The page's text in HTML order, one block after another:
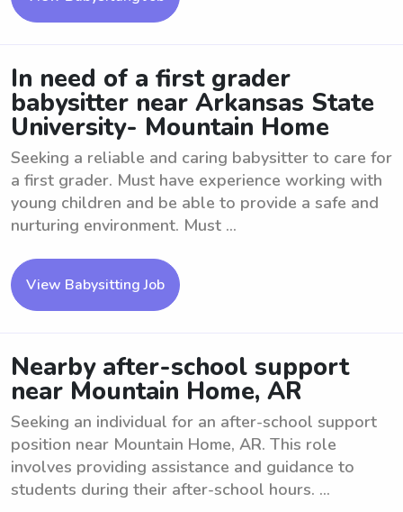
In need of a first grader
babysitter near Arkansas State
University- Mountain Home
Seeking a reliable and caring babysitter to care for
a first grader. Must have experience working with
young children and be able to provide a safe and
nurturing environment. Must ...
View Babysitting Job
Nearby after-school support
near Mountain Home, AR
Seeking an individual for an after-school support
position near Mountain Home, AR. This role
involves providing assistance and guidance to
students during their after-school hours. ...